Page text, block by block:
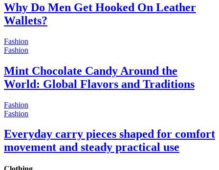
Why Do Men Get Hooked On Leather
Wallets?
Fashion
Fashion
Mint Chocolate Candy Around the
World: Global Flavors and Traditions
Fashion
Fashion
Everyday carry pieces shaped for comfort
movement and steady practical use